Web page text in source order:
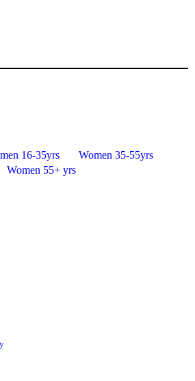
16-35yrs
Women 35-55yrs
Women 55+ yrs